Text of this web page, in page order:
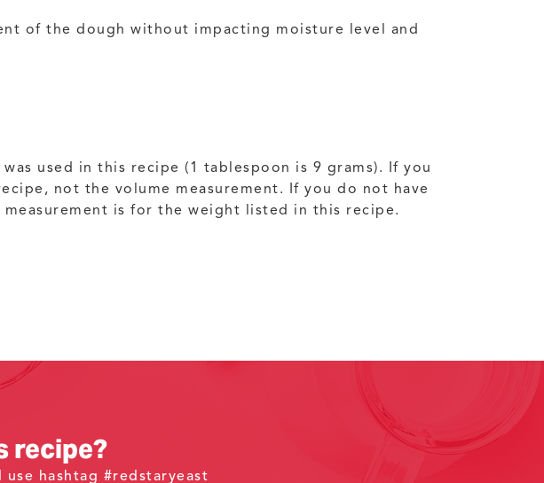
of the dough without impacting moisture level and
used in this recipe (1 tablespoon is 9 grams). If you
not the volume measurement. If you do not have
is for the weight listed in this recipe.
recipe?
use hashtag #redstaryeast